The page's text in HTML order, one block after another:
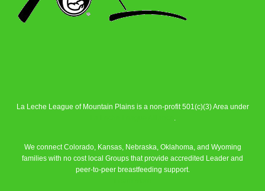
La Leche League of Mountain Plains is a non-profit 501(c)(3) Area under
.
We connect Colorado, Kansas, Nebraska, Oklahoma, and Wyoming
families with no cost local Groups that provide accredited Leader and
peer-to-peer breastfeeding support.